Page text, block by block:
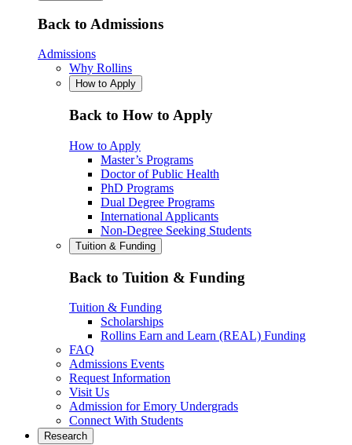
Back to Admissions
Admissions
Why Rollins
How to Apply
Back to How to Apply
How to Apply
Master’s Programs
Doctor of Public Health
PhD Programs
Dual Degree Programs
International Applicants
Non-Degree Seeking Students
Tuition & Funding
Back to Tuition & Funding
Tuition & Funding
Scholarships
Rollins Earn and Learn (REAL) Funding
FAQ
Admissions Events
Request Information
Visit Us
Admission for Emory Undergrads
Connect With Students
Research